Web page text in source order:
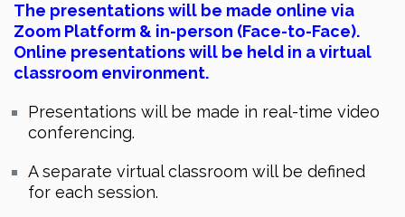
The presentations will be made online via
Zoom Platform & in-person (Face-to-Face).
Online presentations will be held in a virtual
classroom environment.
Presentations will be made in real-time video
conferencing.
A separate virtual classroom will be defined
for each session.